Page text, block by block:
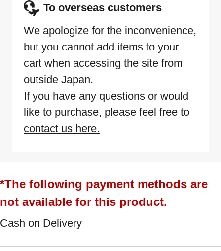
To overseas customers
We apologize for the inconvenience,
but you cannot add items to your
cart when accessing the site from
outside Japan.
If you have any questions or would
like to purchase, please feel free to
contact us here.
*The following payment methods are
not available for this product.
Cash on Delivery